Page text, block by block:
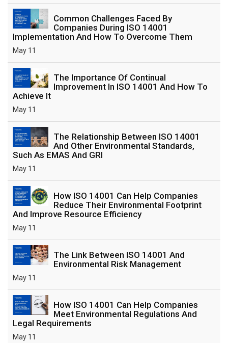
Common Challenges Faced By
Companies During ISO 14001
Implementation And How To Overcome Them
May 11
The Importance Of Continual
Improvement In ISO 14001 And How To
Achieve It
May 11
The Relationship Between ISO 14001
And Other Environmental Standards,
Such As EMAS And GRI
May 11
How ISO 14001 Can Help Companies
Reduce Their Environmental Footprint
And Improve Resource Efficiency
May 11
The Link Between ISO 14001 And
Environmental Risk Management
May 11
How ISO 14001 Can Help Companies
Meet Environmental Regulations And
Legal Requirements
May 11